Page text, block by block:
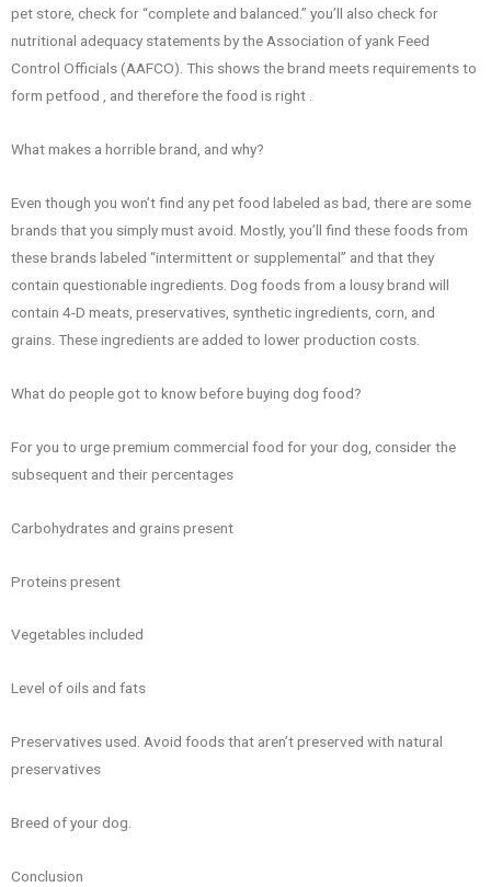
pet store, check for “complete and balanced.” you’ll also check for
nutritional adequacy statements by the Association of yank Feed
Control Officials (AAFCO). This shows the brand meets requirements to
form petfood , and therefore the food is right .
What makes a horrible brand, and why?
Even though you won’t find any pet food labeled as bad, there are some
brands that you simply must avoid. Mostly, you’ll find these foods from
these brands labeled “intermittent or supplemental” and that they
contain questionable ingredients. Dog foods from a lousy brand will
contain 4-D meats, preservatives, synthetic ingredients, corn, and
grains. These ingredients are added to lower production costs.
What do people got to know before buying dog food?
For you to urge premium commercial food for your dog, consider the
subsequent and their percentages
Carbohydrates and grains present
Proteins present
Vegetables included
Level of oils and fats
Preservatives used. Avoid foods that aren’t preserved with natural
preservatives
Breed of your dog.
Conclusion